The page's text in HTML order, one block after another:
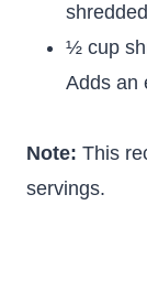
½ cup
Adds an
Note: This
servings.